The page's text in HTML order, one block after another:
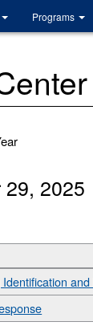
Programs
2025